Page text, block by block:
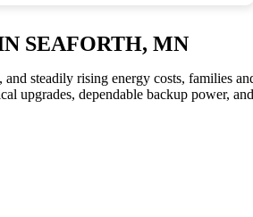
SEAFORTH, MN
steadily rising energy costs, families
upgrades, dependable backup power,